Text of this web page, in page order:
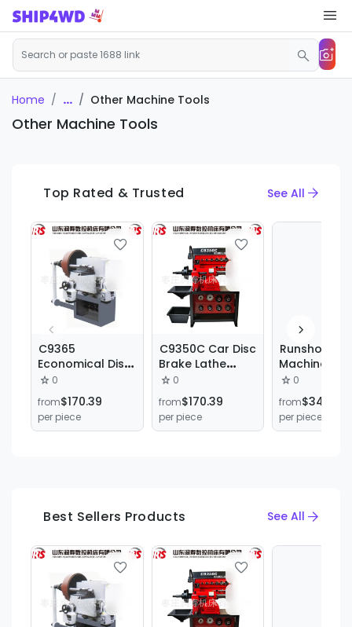
Home ... Other Machine Tools
Other Machine Tools
Top Rated & Trusted See All
C9365
Economical Disc
Drum Brake
Cutting Lathe for
Cars and Trucks
0
from$170.39
per piece
C9350C Car Disc
Brake Lathe
Vertical Truck
Brake Drum Disc
Lathe Cutting
Machine
0
from$170.39
per piece
Runshou
Machine
Hot Sale
Lathe
C6140*1500
Manual
0
from$340.79
per piece
Best Sellers Products See All